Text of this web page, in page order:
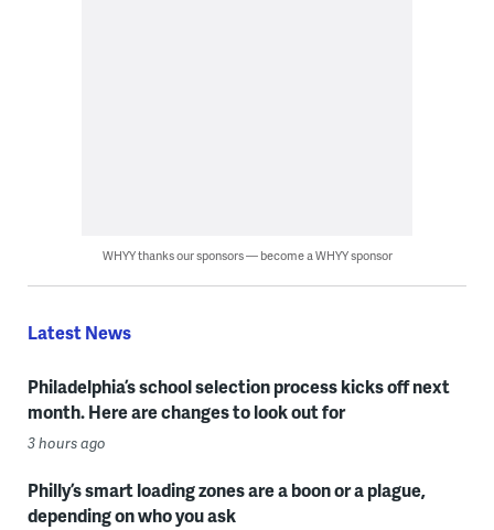
WHYY thanks our sponsors — become a WHYY sponsor
Latest News
Philadelphia’s school selection process kicks off next
month. Here are changes to look out for
3 hours ago
Philly’s smart loading zones are a boon or a plague,
depending on who you ask